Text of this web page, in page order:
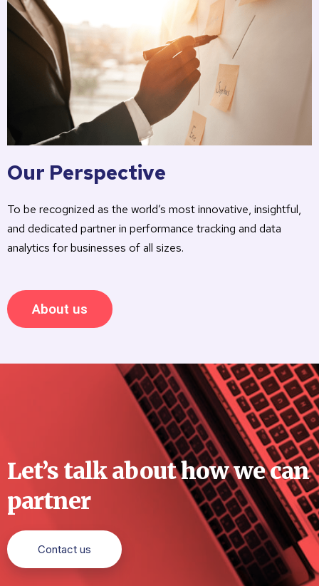
Our Perspective
To be recognized as the world’s most innovative, insightful,
and dedicated partner in performance tracking and data
analytics for businesses of all sizes.
About us
Let’s talk about how we can
partner
Contact us